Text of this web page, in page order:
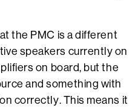
the PMC is a different
speakers currently on
on board, but the
and something with
correctly. This means it